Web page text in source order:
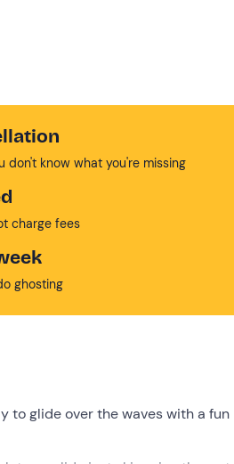
don't know what you're missing
charge fees
ghosting
to glide over the waves with a fun